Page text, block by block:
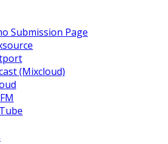
Submission Page
(Mixcloud)